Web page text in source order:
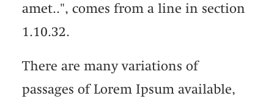
amet..", comes from a line in section
1.10.32.
There are many variations of
passages of Lorem Ipsum available,